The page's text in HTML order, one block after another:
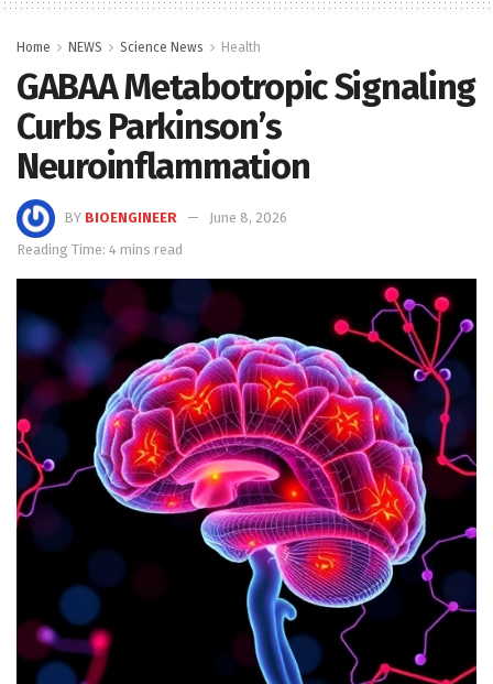
Home NEWS Science News Health
GABAA Metabotropic Signaling
Curbs Parkinson’s
Neuroinflammation
BY BIOENGINEER
June 8, 2026
Reading Time: 4 mins read